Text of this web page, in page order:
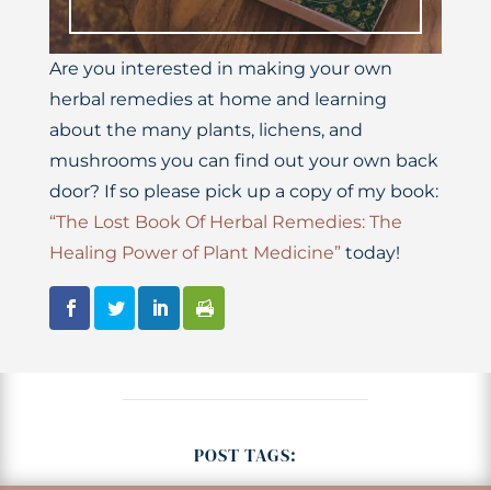
Are you interested in making your own
herbal remedies at home and learning
about the many plants, lichens, and
mushrooms you can find out your own back
door? If so please pick up a copy of my book:
“The Lost Book Of Herbal Remedies: The
Healing Power of Plant Medicine”today!
POST TAGS: